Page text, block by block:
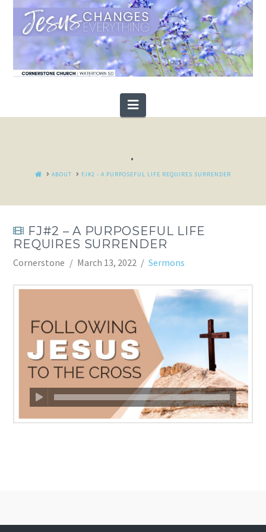
Navigation
.
HOMEABOUT FJ#2 - A PURPOSEFUL LIFE REQUIRES SURRENDER
FJ#2 – A PURPOSEFUL LIFE
REQUIRES SURRENDER
Cornerstone March 13, 2022 Sermons